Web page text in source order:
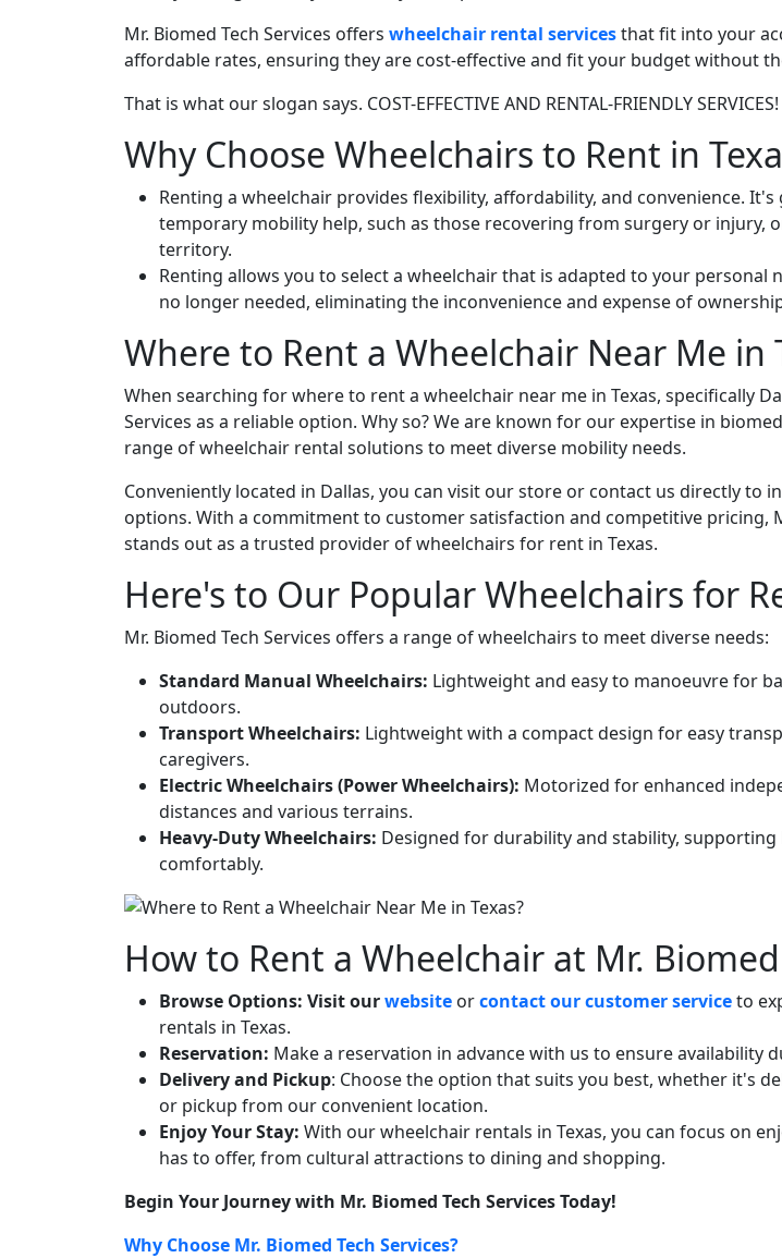
Mr. Biomed Tech Services offers wheelchair rental servicesthat fit into your
affordable rates, ensuring they are cost-effective and fit your budget without
That is what our slogan says. COST-EFFECTIVE AND RENTAL-FRIENDLY SERVICES!
Why Choose Wheelchairs to Rent in
Renting a wheelchair provides flexibility, affordability, and convenience.
temporary mobility help, such as those recovering from surgery or injury,
territory.
Renting allows you to select a wheelchair that is adapted to your personal
no longer needed, eliminating the inconvenience and expense of
Where to Rent a Wheelchair Near Me in
When searching for where to rent a wheelchair near me in Texas, specifically
Services as a reliable option. Why so? We are known for our expertise in
range of wheelchair rental solutions to meet diverse mobility needs.
Conveniently located in Dallas, you can visit our store or contact us directly to
options. With a commitment to customer satisfaction and competitive pricing,
stands out as a trusted provider of wheelchairs for rent in Texas.
Here's to Our Popular Wheelchairs for
Mr. Biomed Tech Services offers a range of wheelchairs to meet diverse needs:
Standard Manual Wheelchairs: Lightweight and easy to manoeuvre for
outdoors.
Transport Wheelchairs: Lightweight with a compact design for easy
caregivers.
Electric Wheelchairs (Power Wheelchairs): Motorized for enhanced
distances and various terrains.
Heavy-Duty Wheelchairs: Designed for durability and stability,
comfortably.
How to Rent a Wheelchair at Mr. Biomed
Browse Options: Visit ourwebsite orcontact our customer serviceto
rentals in Texas.
Reservation: Make a reservation in advance with us to ensure availability
Delivery and Pickup: Choose the option that suits you best, whether it's
or pickup from our convenient location.
Enjoy Your Stay: With our wheelchair rentals in Texas, you can focus on
has to offer, from cultural attractions to dining and shopping.
Begin Your Journey with Mr. Biomed Tech Services Today!
Why Choose Mr. Biomed Tech Services?